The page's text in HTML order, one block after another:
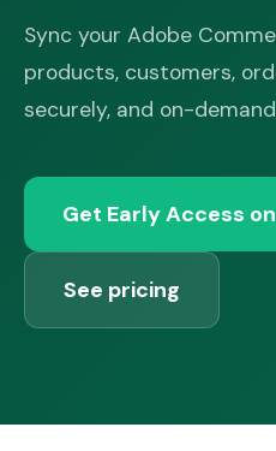
Sync your Adobe
products, customers,
securely, and on-
Get Early Access
See pricing